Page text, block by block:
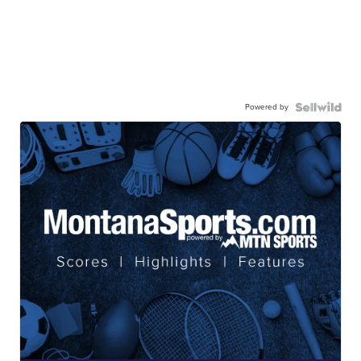
Powered by